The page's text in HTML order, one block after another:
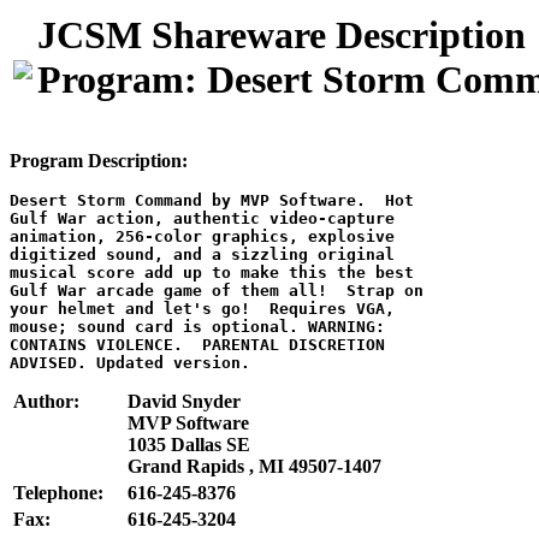
JCSM Shareware Description
Program: Desert Storm
Program Description:
Desert Storm Command by MVP Software.  Hot
Gulf War action, authentic video-capture
animation, 256-color graphics, explosive
digitized sound, and a sizzling original
musical score add up to make this the best
Gulf War arcade game of them all!  Strap on
your helmet and let's go!  Requires VGA,
mouse; sound card is optional. WARNING:
CONTAINS VIOLENCE.  PARENTAL DISCRETION
Author:
David Snyder
MVP Software
1035 Dallas SE
Grand Rapids , MI 49507-1407
Telephone:
616-245-8376
Fax:
616-245-3204